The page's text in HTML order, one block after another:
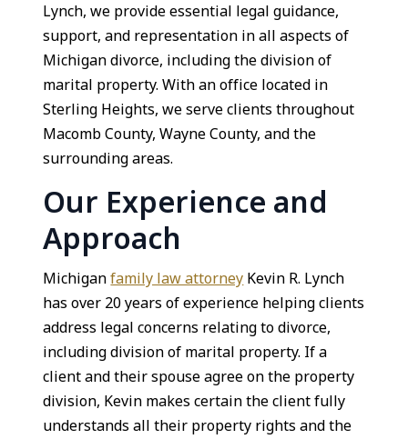
Lynch, we provide essential legal guidance,
support, and representation in all aspects of
Michigan divorce, including the division of
marital property. With an office located in
Sterling Heights, we serve clients throughout
Macomb County, Wayne County, and the
surrounding areas.
Our Experience and
Approach
Michiganfamily law attorneyKevin R. Lynch
has over 20 years of experience helping clients
address legal concerns relating to divorce,
including division of marital property. If a
client and their spouse agree on the property
division, Kevin makes certain the client fully
understands all their property rights and the